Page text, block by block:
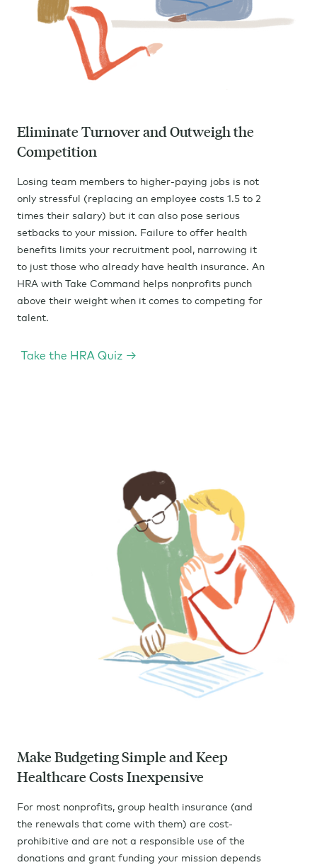
Eliminate Turnover and Outweigh the
Competition
Losing team members to higher-paying jobs is not
only stressful (replacing an employee costs 1.5 to 2
times their salary) but it can also pose serious
setbacks to your mission. Failure to offer health
benefits limits your recruitment pool, narrowing it
to just those who already have health insurance. An
HRA with Take Command helps nonprofits punch
above their weight when it comes to competing for
talent.
Make Budgeting Simple and Keep
Healthcare Costs Inexpensive
For most nonprofits, group health insurance (and
the renewals that come with them) are cost-
prohibitive and are not a responsible use of the
donations and grant funding your mission depends